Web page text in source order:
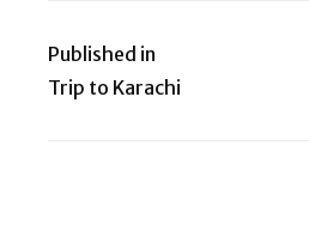
Post
Published in
Trip to Karachi